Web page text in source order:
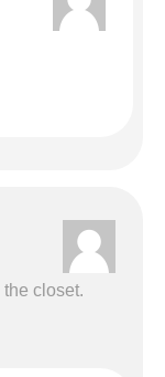
the closet.